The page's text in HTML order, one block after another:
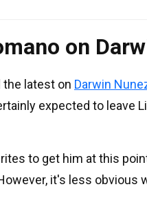
on
the latest on Darwin
expected to leave
to get him at this
it's less obvious